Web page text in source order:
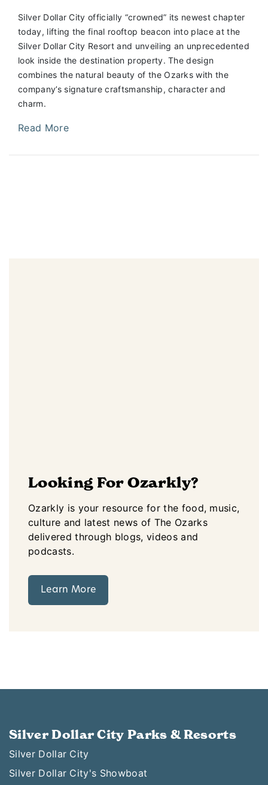
Silver Dollar City officially “crowned” its newest chapter
today, lifting the final rooftop beacon into place at the
Silver Dollar City Resort and unveiling an unprecedented
look inside the destination property. The design
combines the natural beauty of the Ozarks with the
company’s signature craftsmanship, character and
charm.
Read More
Looking For Ozarkly?
Ozarkly is your resource for the food, music,
culture and latest news of The Ozarks
delivered through blogs, videos and
podcasts.
Learn More
Silver Dollar City Parks & Resorts
Silver Dollar City
Silver Dollar City's Showboat